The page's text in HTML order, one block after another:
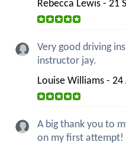
Rebecca Lewis - 21
Very good driving
instructor jay.
Louise Williams - 24
A big thank you to
on my first attempt!